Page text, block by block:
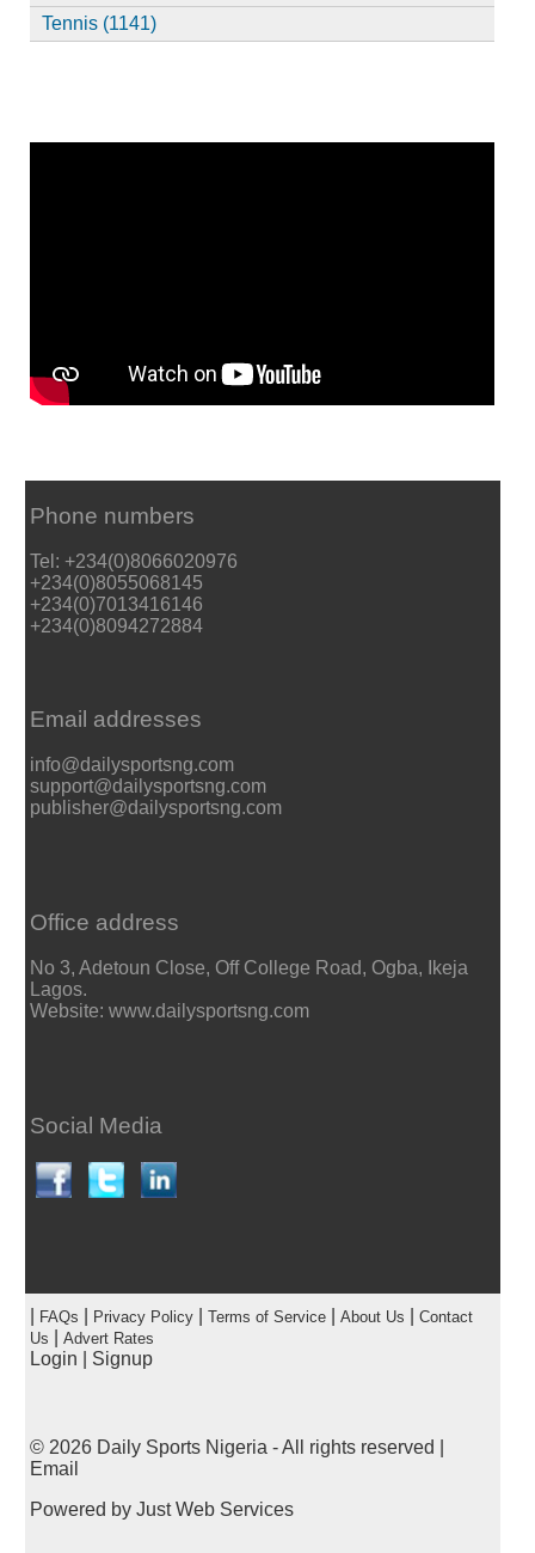
Tennis (1141)
Phone numbers
Tel: +234(0)8066020976
+234(0)8055068145
+234(0)7013416146
+234(0)8094272884
Email addresses
info@dailysportsng.com
support@dailysportsng.com
publisher@dailysportsng.com
Office address
No 3, Adetoun Close, Off College Road, Ogba, Ikeja
Lagos.
Website: www.dailysportsng.com
Social Media
FAQs Privacy Policy| Terms of Service| About Us
Contact
Us
Advert Rates
Login Signup
© 2026 Daily Sports Nigeria - All rights reserved |
Email
Powered by Just Web Services